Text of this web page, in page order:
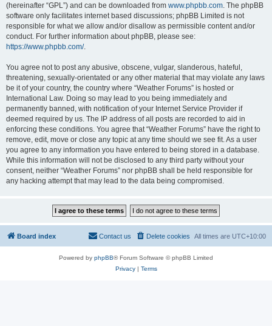
(hereinafter “GPL”) and can be downloaded from www.phpbb.com. The phpBB
software only facilitates internet based discussions; phpBB Limited is not
responsible for what we allow and/or disallow as permissible content and/or
conduct. For further information about phpBB, please see:
https://www.phpbb.com/.
You agree not to post any abusive, obscene, vulgar, slanderous, hateful,
threatening, sexually-orientated or any other material that may violate any laws
be it of your country, the country where “Weather Forums” is hosted or
International Law. Doing so may lead to you being immediately and
permanently banned, with notification of your Internet Service Provider if
deemed required by us. The IP address of all posts are recorded to aid in
enforcing these conditions. You agree that “Weather Forums” have the right to
remove, edit, move or close any topic at any time should we see fit. As a user
you agree to any information you have entered to being stored in a database.
While this information will not be disclosed to any third party without your
consent, neither “Weather Forums” nor phpBB shall be held responsible for
any hacking attempt that may lead to the data being compromised.
Board index All times are UTC+10:00
Delete cookies
Contact us
Powered by phpBB® Forum Software © phpBB Limited
Privacy| Terms